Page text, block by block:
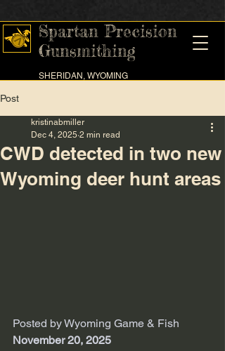
Spartan Precision
Gunsmithing
SHERIDAN, WYOMING
Post
CWD detected in two new
Wyoming deer hunt areas
kristinabmiller
Dec 4, 2025 2 min read
Posted by Wyoming Game & Fish
November 20, 2025